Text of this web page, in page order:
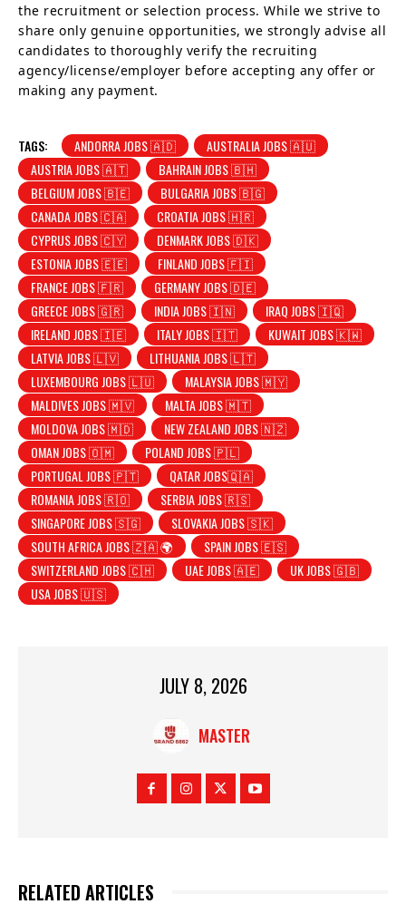
the recruitment or selection process. While we strive to
share only genuine opportunities, we strongly advise all
candidates to thoroughly verify the recruiting
agency/license/employer before accepting any offer or
making any payment.
TAGS: ANDORRA JOBS 🇦🇩
AUSTRALIA JOBS 🇦🇺
AUSTRIA JOBS 🇦🇹
BAHRAIN JOBS 🇧🇭
BELGIUM JOBS 🇧🇪
BULGARIA JOBS 🇧🇬
CANADA JOBS 🇨🇦
CROATIA JOBS 🇭🇷
CYPRUS JOBS 🇨🇾
DENMARK JOBS 🇩🇰
ESTONIA JOBS 🇪🇪
FINLAND JOBS 🇫🇮
FRANCE JOBS 🇫🇷
GERMANY JOBS 🇩🇪
GREECE JOBS 🇬🇷
INDIA JOBS 🇮🇳
IRAQ JOBS 🇮🇶
IRELAND JOBS 🇮🇪
ITALY JOBS 🇮🇹
KUWAIT JOBS 🇰🇼
LATVIA JOBS 🇱🇻
LITHUANIA JOBS 🇱🇹
LUXEMBOURG JOBS 🇱🇺
MALAYSIA JOBS 🇲🇾
MALDIVES JOBS 🇲🇻
MALTA JOBS 🇲🇹
MOLDOVA JOBS 🇲🇩
NEW ZEALAND JOBS 🇳🇿
OMAN JOBS 🇴🇲
POLAND JOBS 🇵🇱
PORTUGAL JOBS 🇵🇹
QATAR JOBS🇶🇦
ROMANIA JOBS 🇷🇴
SERBIA JOBS 🇷🇸
SINGAPORE JOBS 🇸🇬
SLOVAKIA JOBS 🇸🇰
SOUTH AFRICA JOBS 🇿🇦 🌍
SPAIN JOBS 🇪🇸
SWITZERLAND JOBS 🇨🇭
UAE JOBS 🇦🇪
UK JOBS 🇬🇧
USA JOBS 🇺🇸
JULY 8, 2026
MASTER
RELATED ARTICLES